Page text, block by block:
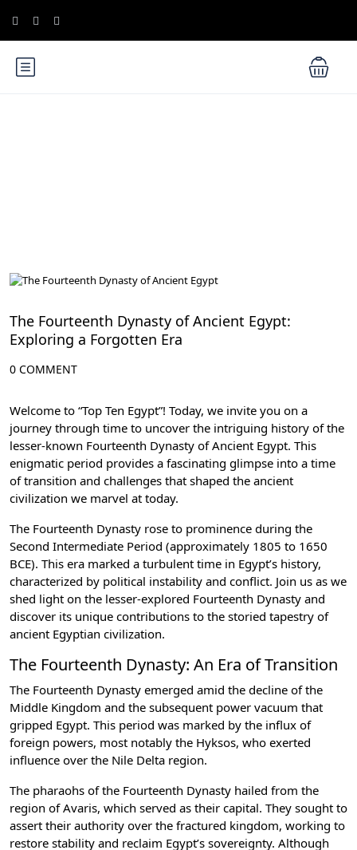
The Fourteenth Dynasty of Ancient Egypt:
Exploring a Forgotten Era
0 COMMENT
Welcome to “Top Ten Egypt”! Today, we invite you on a
journey through time to uncover the intriguing history of the
lesser-known Fourteenth Dynasty of Ancient Egypt. This
enigmatic period provides a fascinating glimpse into a time
of transition and challenges that shaped the ancient
civilization we marvel at today.
The Fourteenth Dynasty rose to prominence during the
Second Intermediate Period (approximately 1805 to 1650
BCE). This era marked a turbulent time in Egypt’s history,
characterized by political instability and conflict. Join us as we
shed light on the lesser-explored Fourteenth Dynasty and
discover its unique contributions to the storied tapestry of
ancient Egyptian civilization.
The Fourteenth Dynasty: An Era of Transition
The Fourteenth Dynasty emerged amid the decline of the
Middle Kingdom and the subsequent power vacuum that
gripped Egypt. This period was marked by the influx of
foreign powers, most notably the Hyksos, who exerted
influence over the Nile Delta region.
The pharaohs of the Fourteenth Dynasty hailed from the
region of Avaris, which served as their capital. They sought to
assert their authority over the fractured kingdom, working to
restore stability and reclaim Egypt’s sovereignty. Although